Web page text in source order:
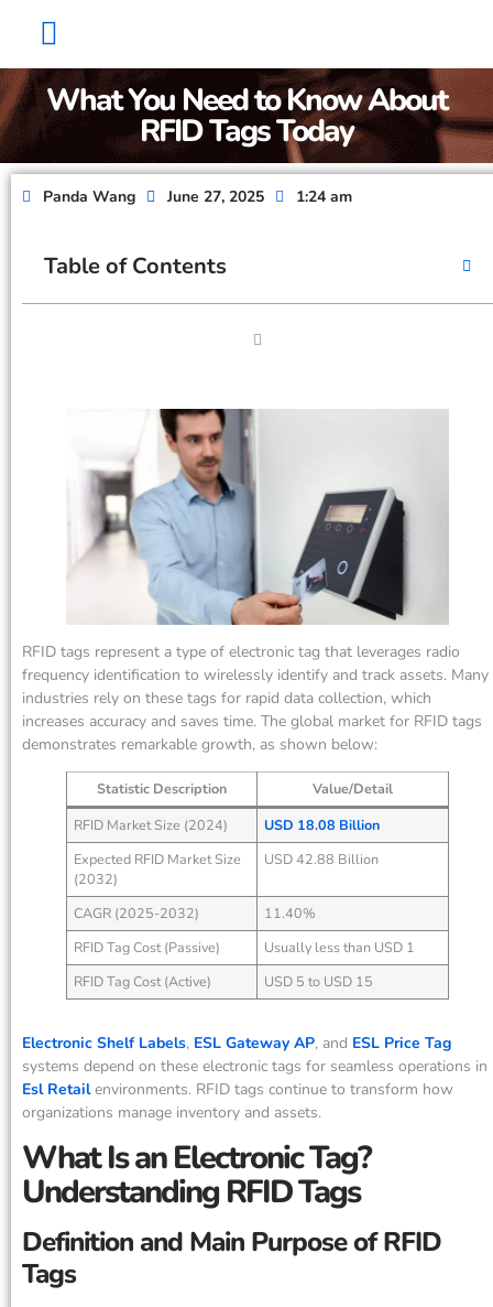
What You Need to Know About
RFID Tags Today
Panda Wang June 27, 2025 1:24 am
Table of Contents
RFID tags represent a type of electronic tag that leverages radio
frequency identification to wirelessly identify and track assets. Many
industries rely on these tags for rapid data collection, which
increases accuracy and saves time. The global market for RFID tags
demonstrates remarkable growth, as shown below:
Statistic Description
Value/Detail
RFID Market Size (2024)
USD 18.08 Billion
Expected RFID Market Size
(2032)
USD 42.88 Billion
CAGR (2025-2032)
11.40%
RFID Tag Cost (Passive)
Usually less than USD 1
RFID Tag Cost (Active)
USD 5 to USD 15
Electronic Shelf Labels, ESL Gateway AP, and ESL Price Tag
systems depend on these electronic tags for seamless operations in
Esl Retailenvironments. RFID tags continue to transform how
organizations manage inventory and assets.
What Is an Electronic Tag?
Understanding RFID Tags
Definition and Main Purpose of RFID
Tags